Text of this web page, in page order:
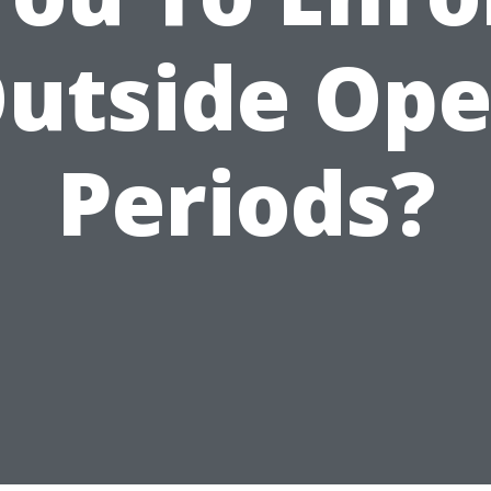
Periods?